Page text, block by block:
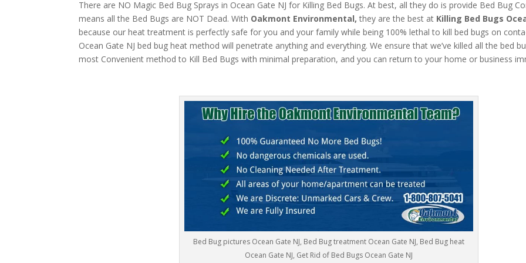
There are NO Magic Bed Bug Sprays in Ocean Gate NJ for Killing Bed Bugs. At best, all they do is provide Bed Bug
means all the Bed Bugs are NOT Dead. With Oakmont Environmental, they are the best at Killing Bed Bugs
because our heat treatment is perfectly safe for you and your family while being 100% lethal to kill bed bugs on
Ocean Gate NJ bed bug heat method will penetrate anything and everything. We ensure that we’ve killed all the bed
most Convenient method to Kill Bed Bugs with minimal preparation, and you can return to your home or business
Bed Bug pictures Ocean Gate NJ, Bed Bug treatment Ocean Gate NJ, Bed Bug heat
Ocean Gate NJ, Get Rid of Bed Bugs Ocean Gate NJ